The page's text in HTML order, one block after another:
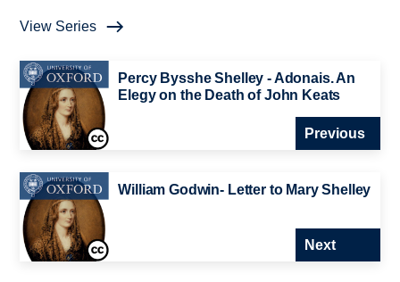
View Series
Percy Bysshe Shelley - Adonais. An
Elegy on the Death of John Keats
Previous
William Godwin- Letter to Mary Shelley
Next